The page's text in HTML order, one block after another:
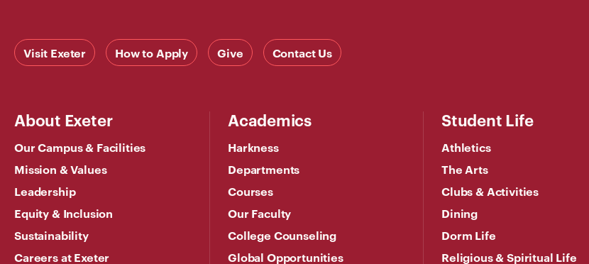
Visit Exeter How to Apply Give Contact Us
About Exeter
Our Campus & Facilities
Mission & Values
Leadership
Equity & Inclusion
Sustainability
Careers at Exeter
Academics
Harkness
Departments
Courses
Our Faculty
College Counseling
Global Opportunities
Student Life
Athletics
The Arts
Clubs & Activities
Dining
Dorm Life
Religious & Spiritual Life